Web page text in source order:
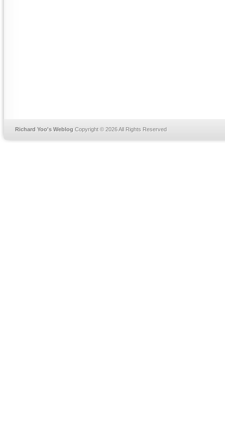
Richard Yoo's Weblog Copyright © 2026 All Rights Reserved